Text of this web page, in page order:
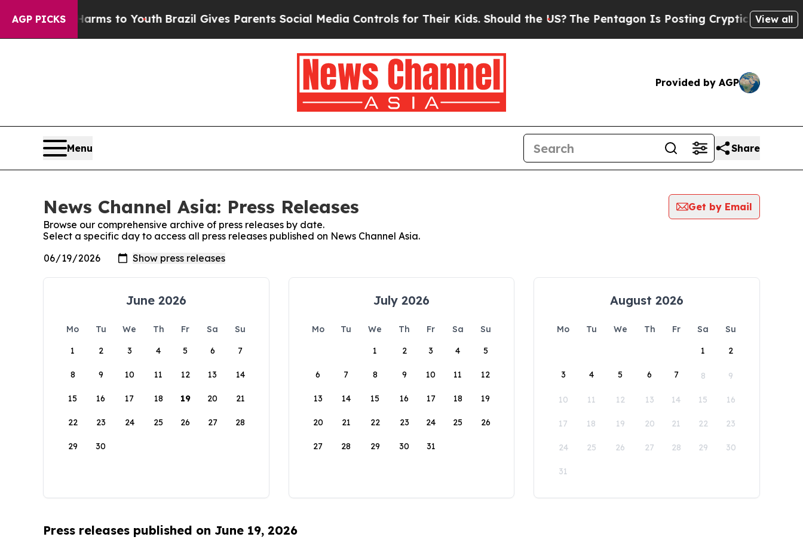
AGP PICKSHarms to Youth Brazil Gives Parents Social Media Controls for Their Kids. Should the US?The Pentagon Is Posting Cryptic BiblicalView all
Provided by AGP
Menu Share
News Channel Asia: Press Releases
Get by Email
Browse our comprehensive archive of press releases by date.
Select a specific day to access all press releases published on News Channel Asia.
June 2026
Mo Tu We Th Fr Sa
Su
1
2 3 4 5 6 7
8 9 10 11 12 13 14
15 16 17 18 19 20 21
22 23 24 25 26 27 28
29 30
July 2026
Mo Tu We Th Fr Sa
Su
1
2 3 4 5
6 7 8 9 10 11 12
13 14 15 16 17 18 19
20 21 22 23 24 25 26
27 28 29 30 31
August 2026
Mo Tu We Th Fr Sa
Su
1
2
3 4 5 6 7 8 9
10 11 12 13 14 15 16
17 18 19 20 21 22 23
24 25 26 27 28 29 30
31
Press releases published on June 19, 2026